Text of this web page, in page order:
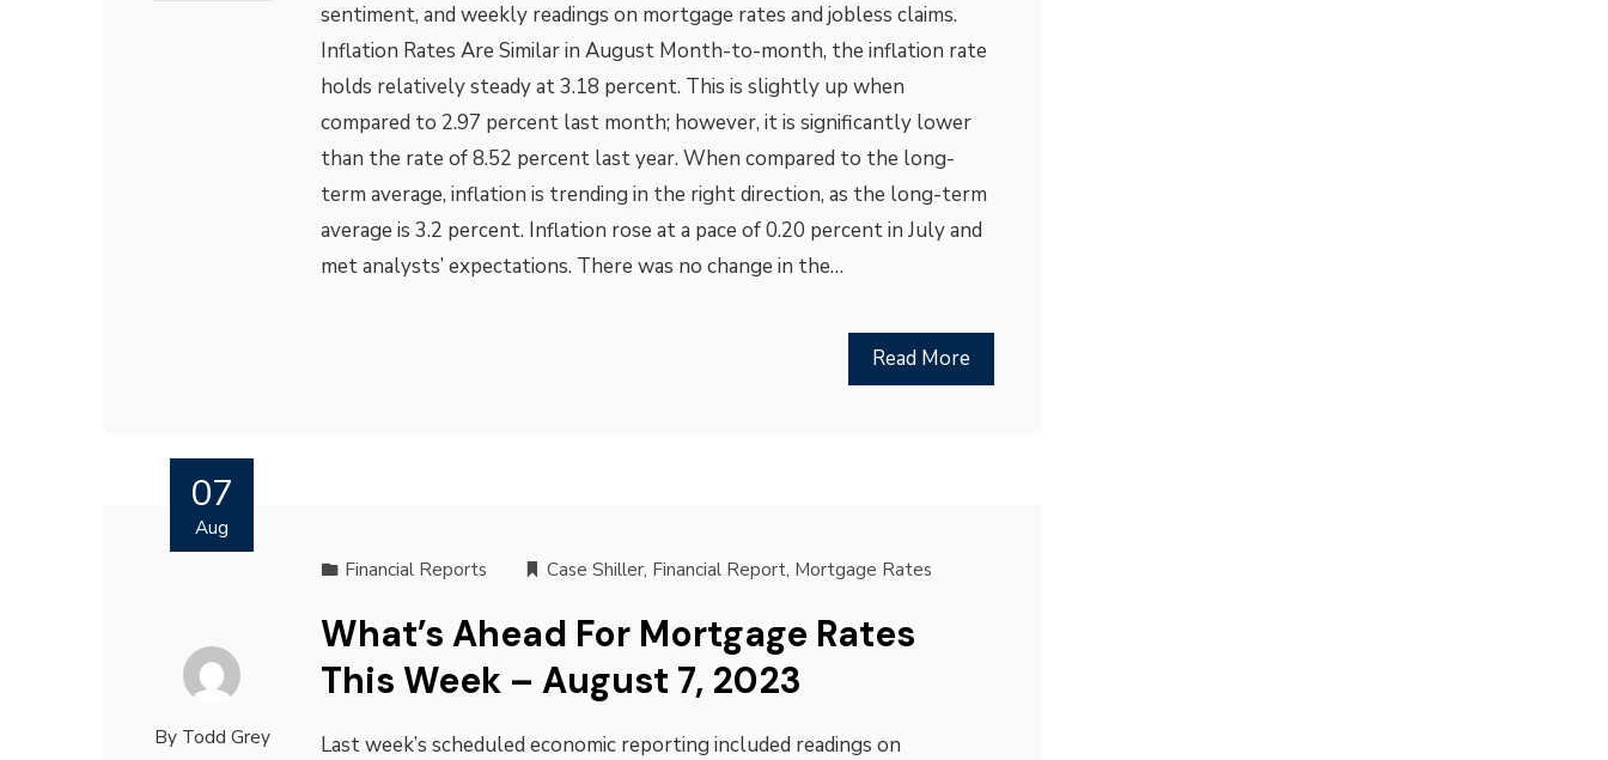
sentiment, and weekly readings on mortgage rates and jobless claims.
Inflation Rates Are Similar in August Month-to-month, the inflation rate
holds relatively steady at 3.18 percent. This is slightly up when
compared to 2.97 percent last month; however, it is significantly lower
than the rate of 8.52 percent last year. When compared to the long-
term average, inflation is trending in the right direction, as the long-term
average is 3.2 percent. Inflation rose at a pace of 0.20 percent in July and
met analysts’ expectations. There was no change in the…
Read More
07
Aug
By Todd Grey
Financial Reports Case Shiller, Financial Report, Mortgage Rates
What’s Ahead For Mortgage Rates
This Week – August 7, 2023
Last week’s scheduled economic reporting included readings on